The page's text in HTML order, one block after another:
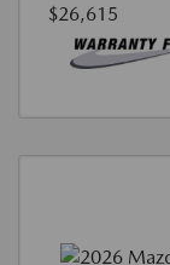
$26,615